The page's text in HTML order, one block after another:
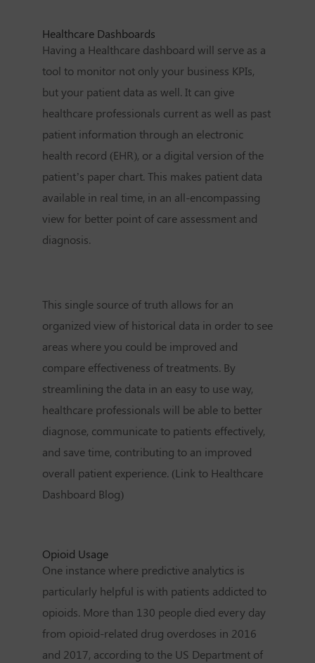
Healthcare Dashboards
Having a Healthcare dashboard will serve as a
tool to monitor not only your business KPIs,
but your patient data as well. It can give
healthcare professionals current as well as past
patient information through an electronic
health record (EHR), or a digital version of the
patient’s paper chart. This makes patient data
available in real time, in an all-encompassing
view for better point of care assessment and
diagnosis.
This single source of truth allows for an
organized view of historical data in order to see
areas where you could be improved and
compare effectiveness of treatments. By
streamlining the data in an easy to use way,
healthcare professionals will be able to better
diagnose, communicate to patients effectively,
and save time, contributing to an improved
overall patient experience. (Link to Healthcare
Dashboard Blog)
Opioid Usage
One instance where predictive analytics is
particularly helpful is with patients addicted to
opioids. More than 130 people died every day
from opioid-related drug overdoses in 2016
and 2017, according to the US Department of